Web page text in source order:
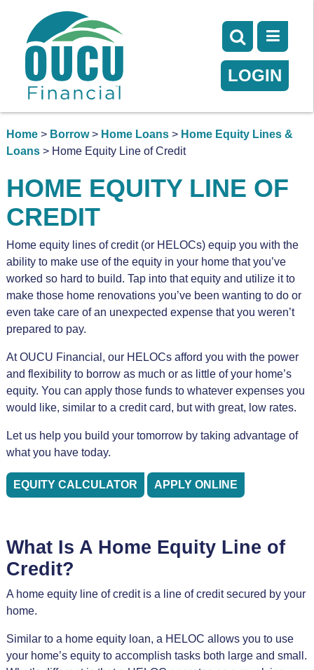
LOGIN
Home> Borrow> Home Loans> Home Equity Lines &
Loans> Home Equity Line of Credit
HOME EQUITY LINE OF
CREDIT
Home equity lines of credit (or HELOCs) equip you with the
ability to make use of the equity in your home that you’ve
worked so hard to build. Tap into that equity and utilize it to
make those home renovations you’ve been wanting to do or
even take care of an unexpected expense that you weren’t
prepared to pay.
At OUCU Financial, our HELOCs afford you with the power
and flexibility to borrow as much or as little of your home’s
equity. You can apply those funds to whatever expenses you
would like, similar to a credit card, but with great, low rates.
Let us help you build your tomorrow by taking advantage of
what you have today.
EQUITY CALCULATOR APPLY ONLINE
What Is A Home Equity Line of
Credit?
A home equity line of credit is a line of credit secured by your
home.
Similar to a home equity loan, a HELOC allows you to use
your home’s equity to accomplish tasks both large and small.